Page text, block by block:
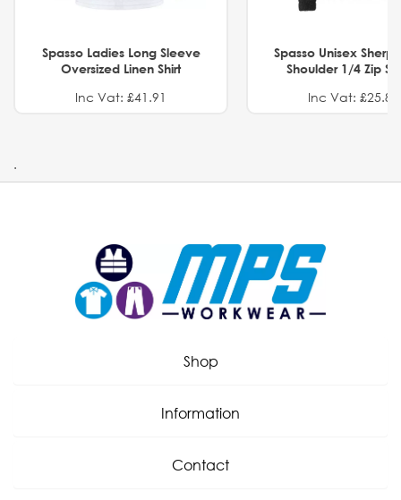
Spasso Ladies Long Sleeve
Oversized Linen Shirt
Inc Vat: £41.91
Spasso Unisex
Shoulder 1/4 Zip
Inc Vat: £25.82
.
Shop
Information
Contact